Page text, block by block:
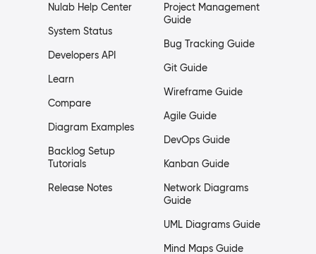
Nulab Help Center
System Status
Developers API
Learn
Compare
Diagram Examples
Backlog Setup
Tutorials
Release Notes
Project Management
Guide
Bug Tracking Guide
Git Guide
Wireframe Guide
Agile Guide
DevOps Guide
Kanban Guide
Network Diagrams
Guide
UML Diagrams Guide
Mind Maps Guide